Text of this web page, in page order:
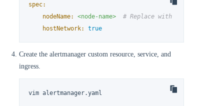
spec:
nodeName:
<node-name>
# Replace with the actual
hostNetwork:
true
Create the alertmanager custom resource, service, and
ingress.
vim alertmanager.yaml